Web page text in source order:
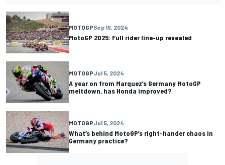
MOTOGPSep 19, 2024
MotoGP 2025: Full rider line-up revealed
MOTOGPJul 5, 2024
A year on from Marquez’s Germany MotoGP
meltdown, has Honda improved?
MOTOGPJul 5, 2024
What’s behind MotoGP’s right-hander chaos in
Germany practice?